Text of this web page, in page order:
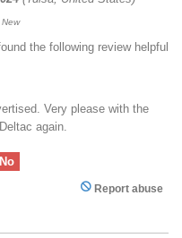
the following review helpful
Very please with the
again.
No
Report abuse